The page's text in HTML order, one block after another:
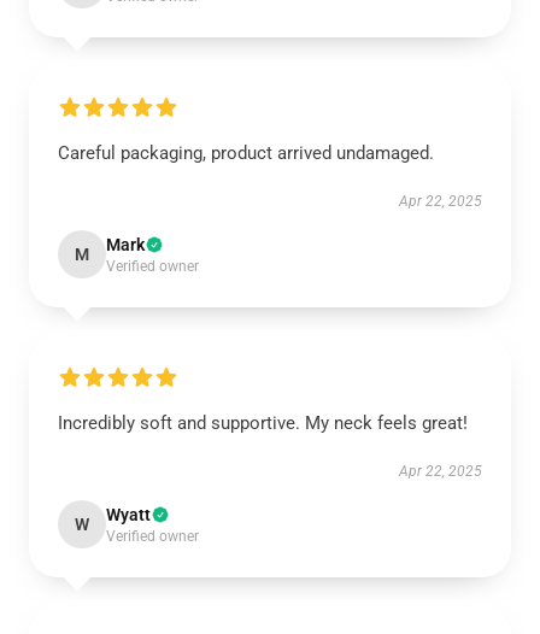
Careful packaging, product arrived undamaged.
Apr 22, 2025
M Mark
Verified owner
Incredibly soft and supportive. My neck feels great!
Apr 22, 2025
W Wyatt
Verified owner